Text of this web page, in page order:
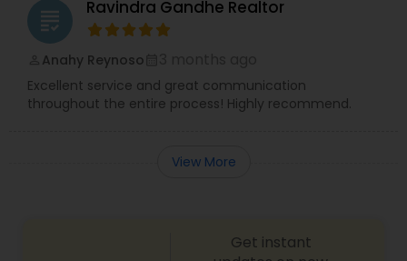
grading Ravindra Gandhe Realtor
Anahy Reynoso
Excellent service and great communication
throughout the entire process! Highly recommend.
View More
Get instant